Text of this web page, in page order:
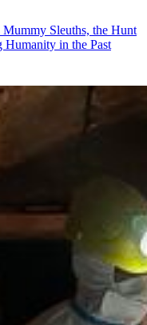
Sleuths, the Hunt
in the Past